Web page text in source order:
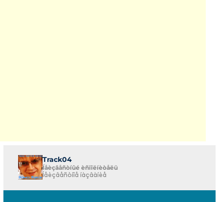
Track04
Íåèçâåñòíûé èñïîëíèòåëü
Íåèçâåñòíîå íàçâàíèå